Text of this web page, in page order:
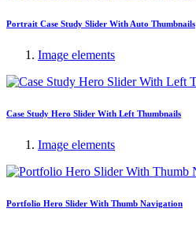
Portrait Case Study Slider With Auto Thumbnails
Image elements
Case Study Hero Slider With Left Thumbnails
Image elements
Portfolio Hero Slider With Thumb Navigation